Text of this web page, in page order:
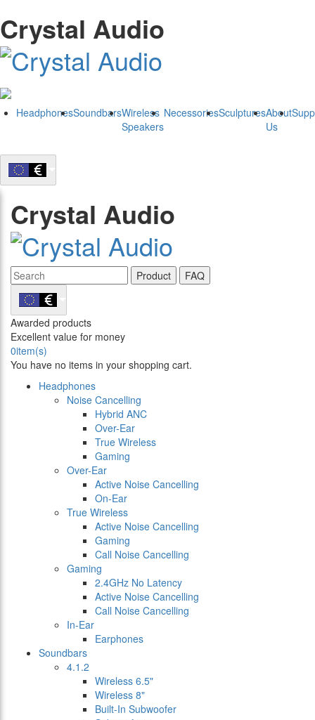
Crystal Audio
HeadphonesSoundbarsWireless
Speakers
NecessoriesSculpturesAbout
Us
Crystal Audio
Product FAQ
Awarded products
Excellent value for money
0item(s)
You have no items in your shopping cart.
Headphones
Noise Cancelling
Hybrid ANC
Over-Ear
True Wireless
Gaming
Over-Ear
Active Noise Cancelling
On-Ear
True Wireless
Active Noise Cancelling
Gaming
Call Noise Cancelling
Gaming
2.4GHz No Latency
Active Noise Cancelling
Call Noise Cancelling
In-Ear
Earphones
Soundbars
4.1.2
Wireless 6.5"
Wireless 8"
Built-In Subwoofer